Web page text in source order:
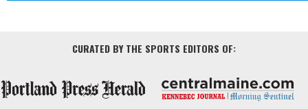
CURATED BY THE SPORTS EDITORS OF: